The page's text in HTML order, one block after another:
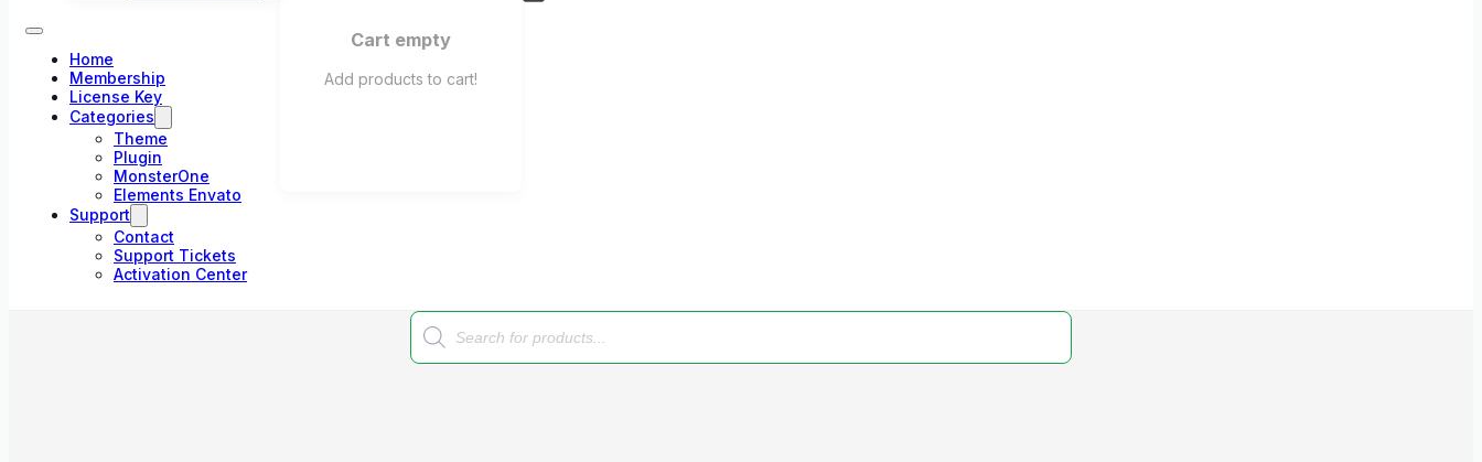
Home
Membership
License Key
Categories
Theme
Plugin
MonsterOne
Elements Envato
Support
Contact
Support Tickets
Activation Center
Cart empty
Add products to cart!
Products
search